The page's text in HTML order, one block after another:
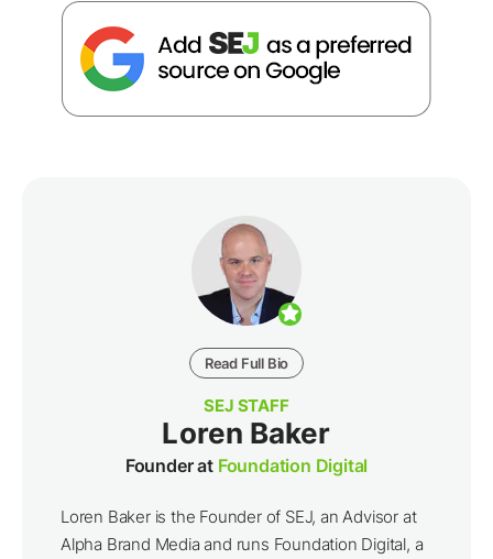
Read Full Bio
SEJ STAFF
Loren Baker
Founder at Foundation Digital
Loren Baker is the Founder of SEJ, an Advisor at
Alpha Brand Media and runs Foundation Digital, a